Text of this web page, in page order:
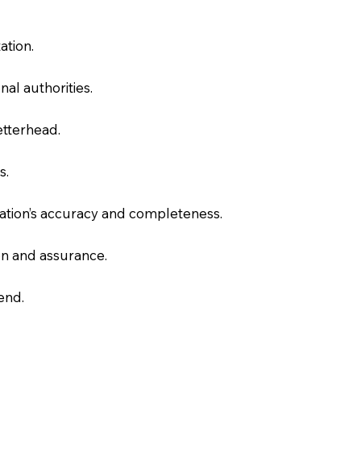
authorities.
accuracy and completeness.
and assurance.